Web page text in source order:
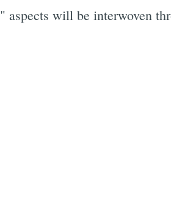
will be interwoven